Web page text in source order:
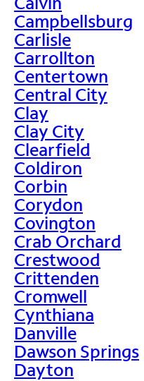
Campbellsburg
Carlisle
Carrollton
Centertown
Central City
Clay
Clay City
Clearfield
Coldiron
Corbin
Corydon
Covington
Crab Orchard
Crestwood
Crittenden
Cromwell
Cynthiana
Danville
Dawson Springs
Dayton